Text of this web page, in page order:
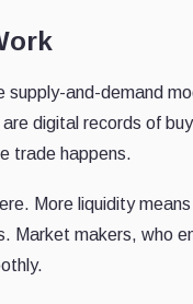
and-demand
digital records of
trade happens.
More liquidity
Market makers, who